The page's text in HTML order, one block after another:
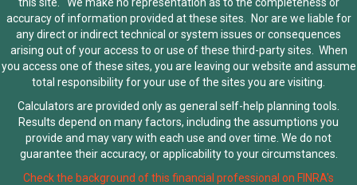
accuracy of information provided at these sites. Nor are we liable for
any direct or indirect technical or system issues or consequences
arising out of your access to or use of these third-party sites. When
you access one of these sites, you are leaving our website and assume
total responsibility for your use of the sites you are visiting.
Calculators are provided only as general self-help planning tools.
Results depend on many factors, including the assumptions you
provide and may vary with each use and over time. We do not
guarantee their accuracy, or applicability to your circumstances.
Check the background of this financial professional on FINRA's